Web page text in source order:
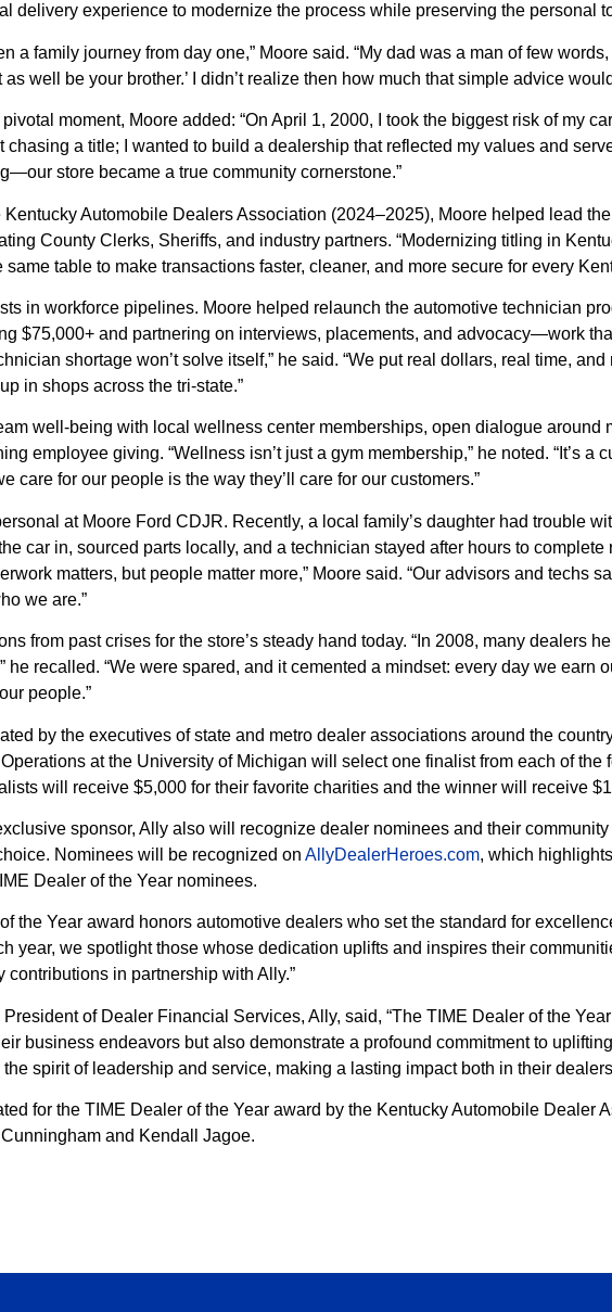
delivery experience to modernize the process while preserving the personal
a family journey from day one,” Moore said. “My dad was a man of few
well be your brother.’ I didn’t realize then how much that simple advice
moment, Moore added: “On April 1, 2000, I took the biggest risk of my
chasing a title; I wanted to build a dealership that reflected my values and
store became a true community cornerstone.”
Kentucky Automobile Dealers Association (2024–2025), Moore helped lead
County Clerks, Sheriffs, and industry partners. “Modernizing titling in
same table to make transactions faster, cleaner, and more secure for every
in workforce pipelines. Moore helped relaunch the automotive technician
$75,000+ and partnering on interviews, placements, and advocacy—work
shortage won’t solve itself,” he said. “We put real dollars, real time,
in shops across the tri-state.”
well-being with local wellness center memberships, open dialogue
employee giving. “Wellness isn’t just a gym membership,” he noted. “It’s
care for our people is the way they’ll care for our customers.”
at Moore Ford CDJR. Recently, a local family’s daughter had trouble
car in, sourced parts locally, and a technician stayed after hours to
matters, but people matter more,” Moore said. “Our advisors and techs
we are.”
from past crises for the store’s steady hand today. “In 2008, many dealers
he recalled. “We were spared, and it cemented a mindset: every day we earn
people.”
by the executives of state and metro dealer associations around the
Operations at the University of Michigan will select one finalist from each of
will receive $5,000 for their favorite charities and the winner will receive
sponsor, Ally also will recognize dealer nominees and their
Nominees will be recognized on AllyDealerHeroes.com, which
Dealer of the Year nominees.
the Year award honors automotive dealers who set the standard for
year, we spotlight those whose dedication uplifts and inspires their
contributions in partnership with Ally.”
President of Dealer Financial Services, Ally, said, “The TIME Dealer of the
business endeavors but also demonstrate a profound commitment to
spirit of leadership and service, making a lasting impact both in their
for the TIME Dealer of the Year award by the Kentucky Automobile Dealer
and Kendall Jagoe.